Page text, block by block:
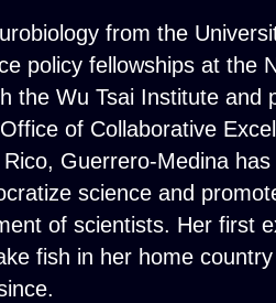
from the
policy fellowships at the
the Wu Tsai Institute and
of Collaborative
Guerrero-Medina
science and
of scientists. Her first
fish in her home